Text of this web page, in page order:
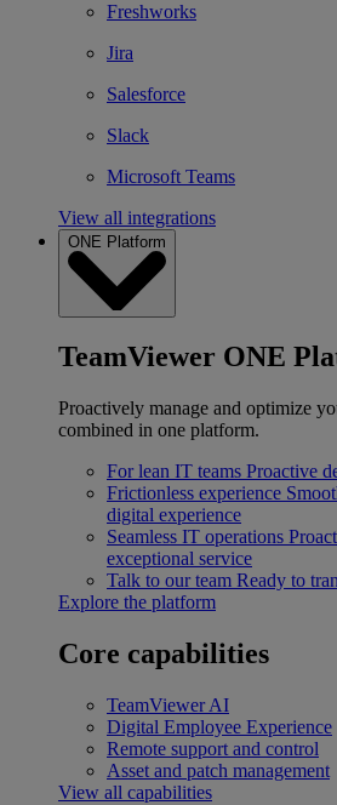
Freshworks
Jira
Salesforce
Slack
Microsoft Teams
View all integrations
ONE Platform
TeamViewer ONE
Proactively manage and optimize
combined in one platform.
For lean IT teams Proactive
Frictionless experience
digital experience
Seamless IT operations
exceptional service
Talk to our team Ready to
Explore the platform
Core capabilities
TeamViewer AI
Digital Employee Experience
Remote support and control
Asset and patch management
View all capabilities